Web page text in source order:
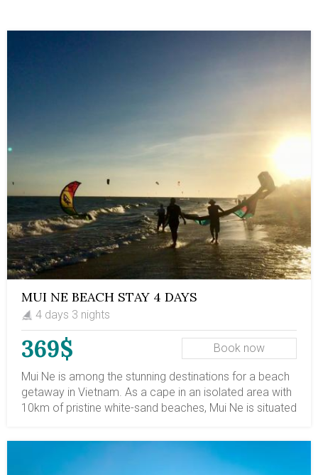
MUI NE BEACH STAY 4 DAYS
4 days 3 nights
369$ Book now
Mui Ne is among the stunning destinations for a beach
getaway in Vietnam. As a cape in an isolated area with
10km of pristine white-sand beaches, Mui Ne is situated
miles) from Phan Thiet City. The best things to do in Mui
Ne include swimming and surfing. The water is calm
and warm, which is perfect for swimming. Also, there